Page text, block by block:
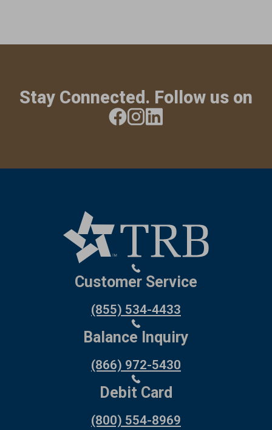
Stay Connected. Follow us on
Customer Service
(855) 534-4433
Balance Inquiry
(866) 972-5430
Debit Card
(800) 554-8969